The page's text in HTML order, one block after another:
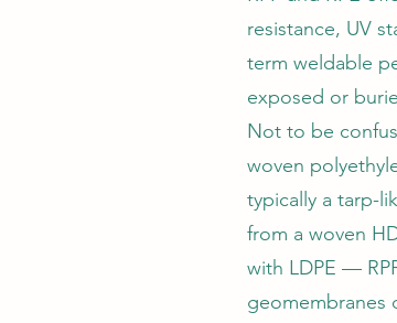
resistance, UV
term weldable
exposed or
Not to be
woven
typically a tarp-
from a woven
with LDPE —
geomembranes